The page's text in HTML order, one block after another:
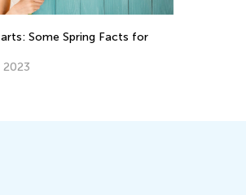
Ways to Use Visual Learning in
June 4, 2018